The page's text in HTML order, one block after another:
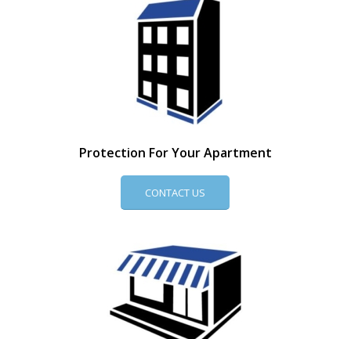
Protection For Your Apartment
CONTACT US